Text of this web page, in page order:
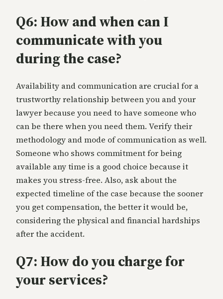
Q6: How and when can I
communicate with you
during the case?
Availability and communication are crucial for a
trustworthy relationship between you and your
lawyer because you need to have someone who
can be there when you need them. Verify their
methodology and mode of communication as well.
Someone who shows commitment for being
available any time is a good choice because it
makes you stress-free. Also, ask about the
expected timeline of the case because the sooner
you get compensation, the better it would be,
considering the physical and financial hardships
after the accident.
Q7: How do you charge for
your services?